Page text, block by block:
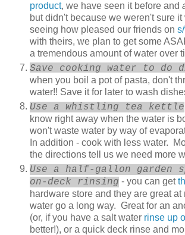
product, we have seen it before and
but didn't because we weren't sure
seeing how pleased our friends on
with theirs, we plan to get some
a tremendous amount of water over
Save cooking water to do
when you boil a pot of pasta, don't
water!! Save it for later to wash
Use a whistling tea kettle
know right away when the water is
won't waste water by way of
In addition - cook with less water.
the directions tell us we need more
Use a half-gallon garden
on-deck rinsing - you can get
hardware store and they are great
water go a long way. Great for an
(or, if you have a salt water rinse up
better!), or a quick deck rinse and